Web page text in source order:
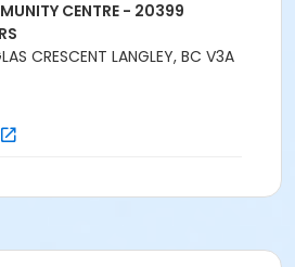
ROOM at TIMMS
- 20399 DOUGLAS CRS
CENTRE - 20399
CRESCENT LANGLEY, BC V3A